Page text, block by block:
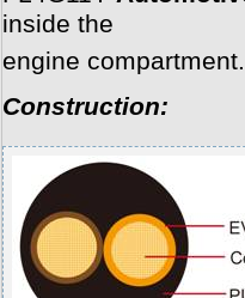
inside the
engine compartment.
Construction: